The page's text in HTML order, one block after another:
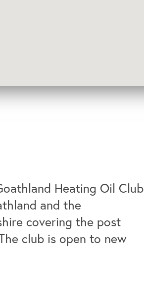
Heating Oil Club
and the
covering the post
club is open to new